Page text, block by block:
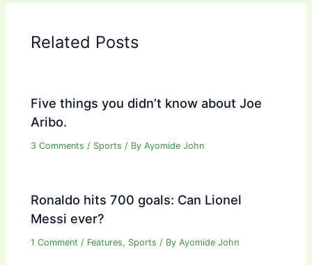
Related Posts
Five things you didn’t know about Joe
Aribo.
3 Comments / Sports / ByAyomide John
Ronaldo hits 700 goals: Can Lionel
Messi ever?
1 Comment / Features, Sports / ByAyomide John